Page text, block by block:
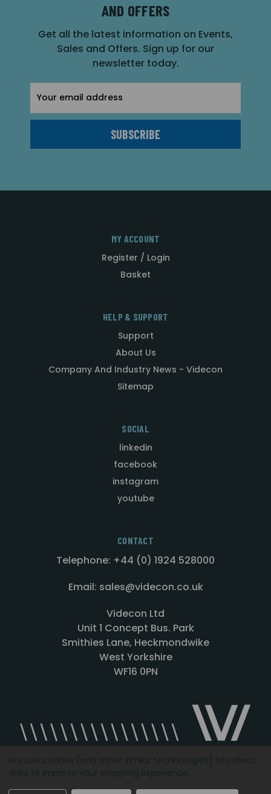
AND OFFERS
Get all the latest information on Events,
Sales and Offers. Sign up for our
newsletter today.
Address
MY ACCOUNT
Register / Login
Basket
HELP & SUPPORT
Support
About Us
Company And Industry News - Videcon
Sitemap
SOCIAL
linkedin
facebook
instagram
youtube
CONTACT
Telephone: +44 (0) 1924 528000
Email: sales@videcon.co.uk
Videcon Ltd
Unit 1 Concept Bus. Park
Smithies Lane, Heckmondwike
West Yorkshire
WF16 0PN
Designed by Agency51.comCopyright © 2026Videcon